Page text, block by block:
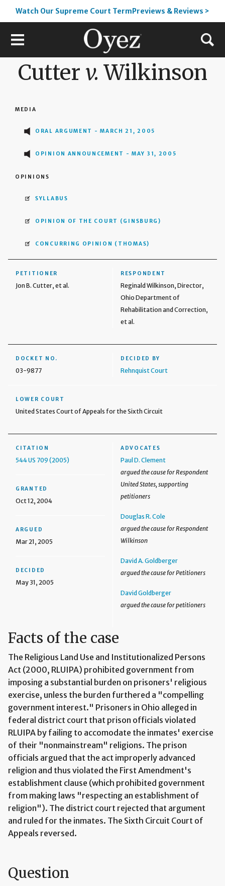
Watch Our Supreme Court TermPreviews & Reviews >
Cutter v. Wilkinson
MEDIA
ORAL ARGUMENT - MARCH 21, 2005
OPINION ANNOUNCEMENT - MAY 31, 2005
OPINIONS
SYLLABUS
OPINION OF THE COURT (GINSBURG)
CONCURRING OPINION (THOMAS)
PETITIONER
Jon B. Cutter, et al.
RESPONDENT
Reginald Wilkinson, Director,
Ohio Department of
Rehabilitation and Correction,
et al.
DOCKET NO.
03-9877
DECIDED BY
Rehnquist Court
LOWER COURT
United States Court of Appeals for the Sixth Circuit
CITATION
544 US 709 (2005)
GRANTED
Oct 12, 2004
ARGUED
Mar 21, 2005
DECIDED
May 31, 2005
ADVOCATES
Paul D. Clement
argued the cause for Respondent
United States, supporting
petitioners
Douglas R. Cole
argued the cause for Respondent
Wilkinson
David A. Goldberger
argued the cause for Petitioners
David Goldberger
argued the cause for petitioners
Facts of the case
The Religious Land Use and Institutionalized Persons
Act (2000, RLUIPA) prohibited government from
imposing a substantial burden on prisoners' religious
exercise, unless the burden furthered a "compelling
government interest." Prisoners in Ohio alleged in
federal district court that prison officials violated
RLUIPA by failing to accomodate the inmates' exercise
of their "nonmainstream" religions. The prison
officials argued that the act improperly advanced
religion and thus violated the First Amendment's
establishment clause (which prohibited government
from making laws "respecting an establishment of
religion"). The district court rejected that argument
and ruled for the inmates. The Sixth Circuit Court of
Appeals reversed.
Question